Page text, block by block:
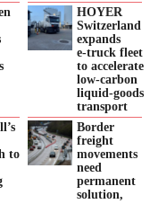
HOYER
Switzerland
expands
e‑truck fleet
to accelerate
low‑carbon
liquid‑goods
transport
to
Border
freight
movements
need
permanent
solution,